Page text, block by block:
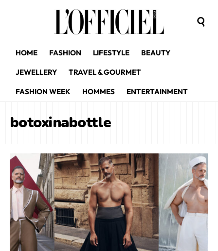
HOME FASHION LIFESTYLE BEAUTY
JEWELLERY TRAVEL & GOURMET
FASHION WEEK HOMMES ENTERTAINMENT
botoxinabottle